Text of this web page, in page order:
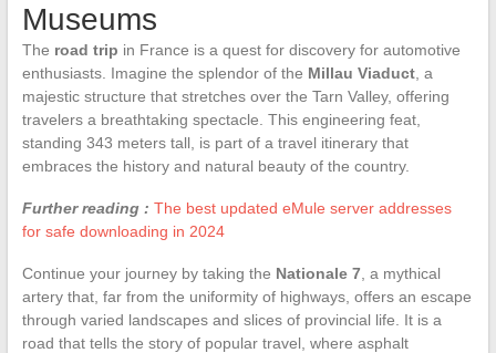
Museums
The road trip in France is a quest for discovery for automotive
enthusiasts. Imagine the splendor of the Millau Viaduct, a
majestic structure that stretches over the Tarn Valley, offering
travelers a breathtaking spectacle. This engineering feat,
standing 343 meters tall, is part of a travel itinerary that
embraces the history and natural beauty of the country.
Further reading : The best updated eMule server addresses
for safe downloading in 2024
Continue your journey by taking the Nationale 7, a mythical
artery that, far from the uniformity of highways, offers an escape
through varied landscapes and slices of provincial life. It is a
road that tells the story of popular travel, where asphalt